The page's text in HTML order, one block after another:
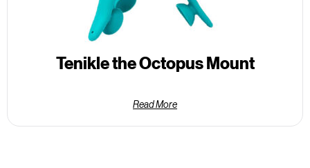
Tenikle the Octopus Mount
Read More